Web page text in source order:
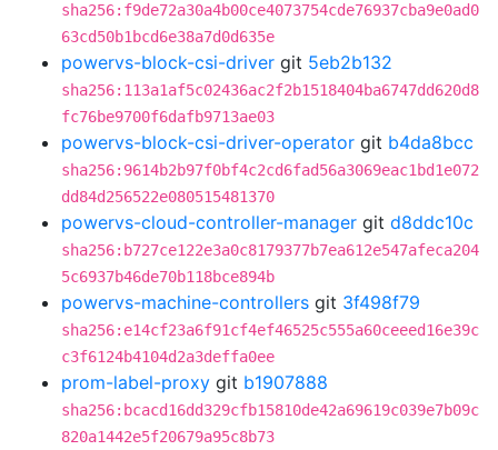
sha256:f9de72a30a4b00ce4073754cde76937cba9e0ad0
63cd50b1bcd6e38a7d0d635e
powervs-block-csi-driver git 5eb2b132
sha256:113a1af5c02436ac2f2b1518404ba6747dd620d8
fc76be9700f6dafb9713ae03
powervs-block-csi-driver-operator git b4da8bcc
sha256:9614b2b97f0bf4c2cd6fad56a3069eac1bd1e072
dd84d256522e080515481370
powervs-cloud-controller-manager git d8ddc10c
sha256:b727ce122e3a0c8179377b7ea612e547afeca204
5c6937b46de70b118bce894b
powervs-machine-controllers git 3f498f79
sha256:e14cf23a6f91cf4ef46525c555a60ceeed16e39c
c3f6124b4104d2a3deffa0ee
prom-label-proxy git b1907888
sha256:bcacd16dd329cfb15810de42a69619c039e7b09c
820a1442e5f20679a95c8b73